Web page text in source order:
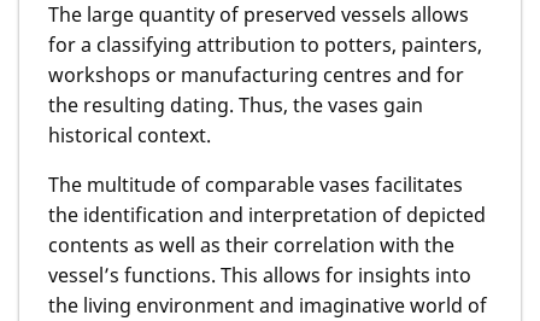
The large quantity of preserved vessels allows
for a classifying attribution to potters, painters,
workshops or manufacturing centres and for
the resulting dating. Thus, the vases gain
historical context.
The multitude of comparable vases facilitates
the identification and interpretation of depicted
contents as well as their correlation with the
vessel’s functions. This allows for insights into
the living environment and imaginative world of